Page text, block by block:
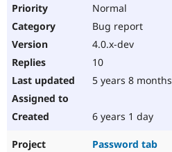
Normal
Bug report
4.0.x-dev
10
5 years 8 months
6 years 1 day
Password tab